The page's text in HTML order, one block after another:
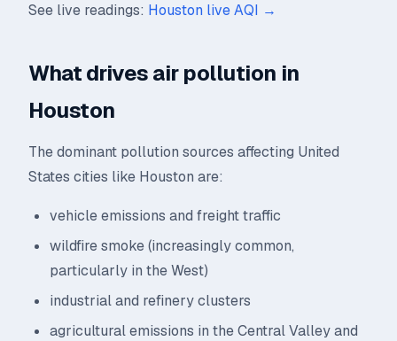
See live readings: Houston live AQI →
What drives air pollution in
Houston
The dominant pollution sources affecting United
States cities like Houston are:
vehicle emissions and freight traffic
wildfire smoke (increasingly common,
particularly in the West)
industrial and refinery clusters
agricultural emissions in the Central Valley and